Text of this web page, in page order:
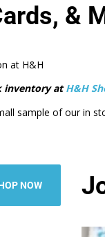
&
at H&H
inventory atH&H
sample of our in
NOW